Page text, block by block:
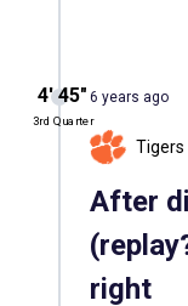
4′ 45″
3rd Quarter
6 years ago
Tigers
After
right